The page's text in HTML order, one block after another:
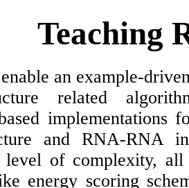
Teaching
an example-
related
implementations
and RNA-RNA
level of complexity,
energy scoring